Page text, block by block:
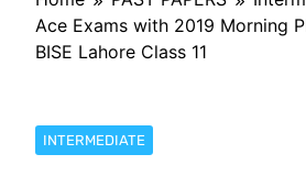
Ace Exams with 2019 Morning
BISE Lahore Class 11
INTERMEDIATE